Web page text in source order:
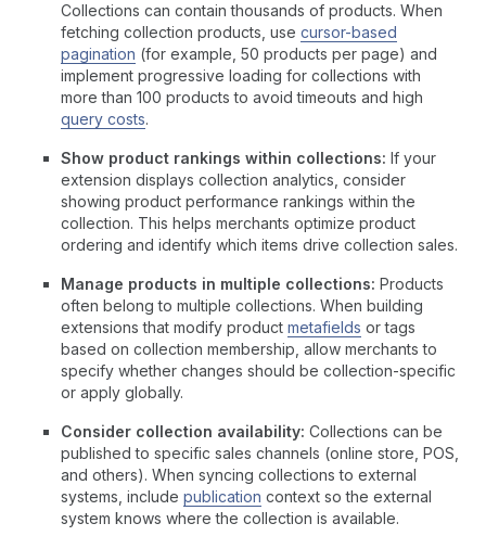
Collections can contain thousands of products. When
fetching collection products, use cursor-based
pagination (for example, 50 products per page) and
implement progressive loading for collections with
more than 100 products to avoid timeouts and high
query costs.
Show product rankings within collections: If your
extension displays collection analytics, consider
showing product performance rankings within the
collection. This helps merchants optimize product
ordering and identify which items drive collection sales.
Manage products in multiple collections: Products
often belong to multiple collections. When building
extensions that modify product metafields or tags
based on collection membership, allow merchants to
specify whether changes should be collection-specific
or apply globally.
Consider collection availability: Collections can be
published to specific sales channels (online store, POS,
and others). When syncing collections to external
systems, include publication context so the external
system knows where the collection is available.